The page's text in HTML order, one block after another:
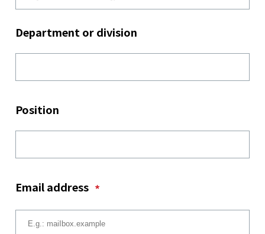
Department or division
Position
Email address *